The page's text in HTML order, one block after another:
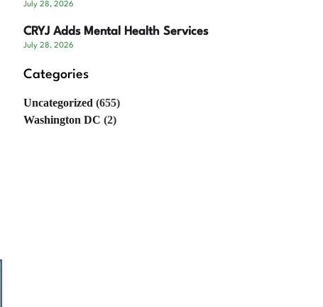
July 28, 2026
CRYJ Adds Mental Health Services
July 28, 2026
Categories
Uncategorized (655)
Washington DC (2)